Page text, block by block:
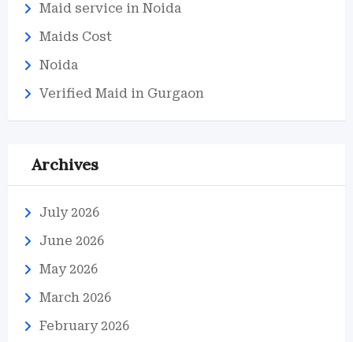
Maid service in Noida
Maids Cost
Noida
Verified Maid in Gurgaon
Archives
July 2026
June 2026
May 2026
March 2026
February 2026